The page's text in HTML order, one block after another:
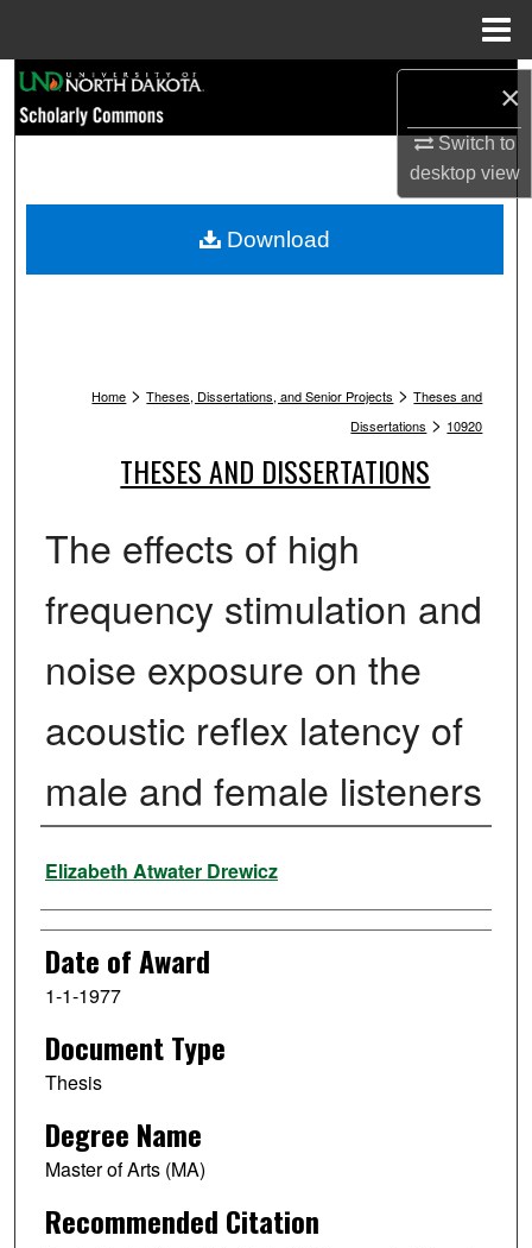
×
Switch to
desktopview
Browse Collections
My Account
Home > Theses, Dissertations, and Senior Projects > Theses and
Dissertations > 10920
THESES AND DISSERTATIONS
The effects of high
frequency stimulation and
noise exposure on the
acoustic reflex latency of
male and female listeners
Author
Elizabeth Atwater Drewicz
Date of Award
1-1-1977
Document Type
Thesis
Degree Name
Master of Arts (MA)
Recommended Citation
Download